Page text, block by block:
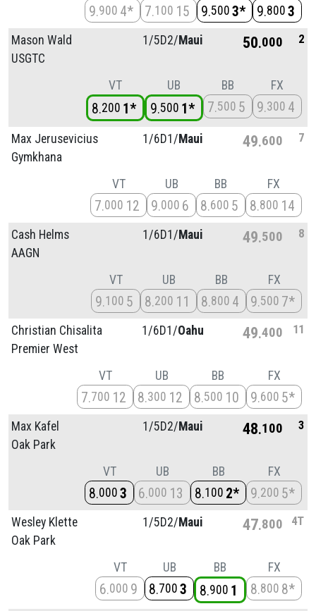
9 900 4* 7 100 15 9 500 3* 9 800 3
Mason Wald
USGTC
1/5D2/Maui 50 000 2
VT
8 200 1*
UB
9 500 1*
BB
7 500 5
FX
9 300 4
Max Jerusevicius
Gymkhana
1/6D1/Maui 49 600 7
VT
7 000 12
UB
9 000 6
BB
8 600 5
FX
8 800 14
Cash Helms
AAGN
1/6D1/Maui 49 500 8
VT
9 100 5
UB
8 200 11
BB
8 800 4
FX
9 500 7*
Christian Chisalita
Premier West
1/6D1/Oahu 49 400 11
VT
7 700 12
UB
8 300 12
BB
8 500 10
FX
9 600 5*
Max Kafel
Oak Park
1/5D2/Maui 48 100 3
VT
8 000 3
UB
6 000 13
BB
8 100 2*
FX
9 200 5*
Wesley Klette
Oak Park
1/5D2/Maui 47 800 4T
VT
6 000 9
UB
8 700 3
BB
8 900 1
FX
8 800 8*